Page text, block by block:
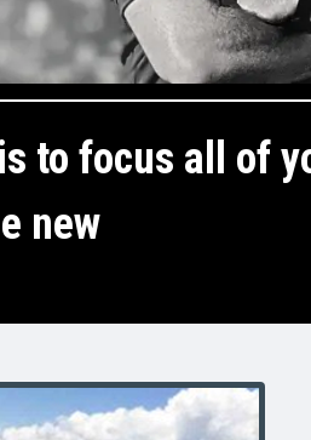
to focus all of
new